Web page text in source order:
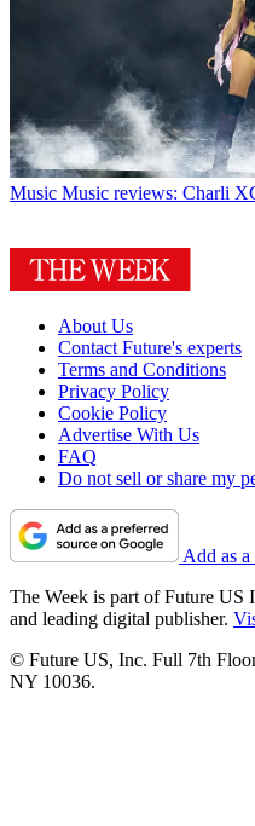
Music Music reviews: Charli
About Us
Contact Future's experts
Terms and Conditions
Privacy Policy
Cookie Policy
Advertise With Us
FAQ
Do not sell or share my
Add as a
The Week is part of Future US
and leading digital publisher.
© Future US, Inc. Full 7th
NY 10036.